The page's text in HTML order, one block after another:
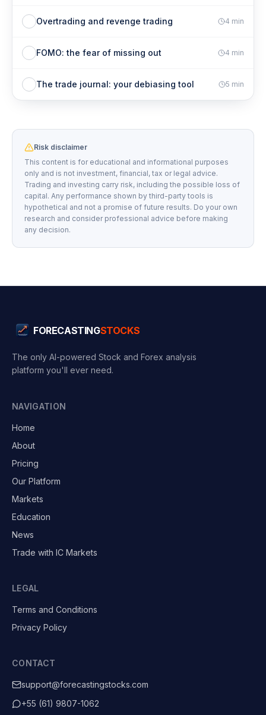
Overtrading and revenge trading 4 min
FOMO: the fear of missing out 4 min
The trade journal: your debiasing tool 5 min
Risk disclaimer
This content is for educational and informational purposes
only and is not investment, financial, tax or legal advice.
Trading and investing carry risk, including the possible loss of
capital. Any performance shown by third-party tools is
hypothetical and not a promise of future results. Do your own
research and consider professional advice before making
any decision.
FORECASTINGSTOCKS
The only AI-powered Stock and Forex analysis
platform you'll ever need.
NAVIGATION
Home
About
Pricing
Our Platform
Markets
Education
News
Trade with IC Markets
LEGAL
Terms and Conditions
Privacy Policy
CONTACT
support@forecastingstocks.com
+55 (61) 9807-1062